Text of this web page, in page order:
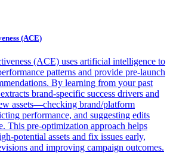
(ACE)
(ACE) uses artificial intelligence to
patterns and provide pre-launch
By learning from your past
brand-specific success drivers and
assets—checking brand/platform
performance, and suggesting edits
This pre-optimization approach helps
potential assets and fix issues early,
and improving campaign outcomes.